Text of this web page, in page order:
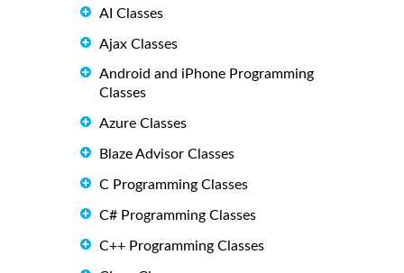
AI Classes
Ajax Classes
Android and iPhone Programming
Classes
Azure Classes
Blaze Advisor Classes
C Programming Classes
C# Programming Classes
C++ Programming Classes